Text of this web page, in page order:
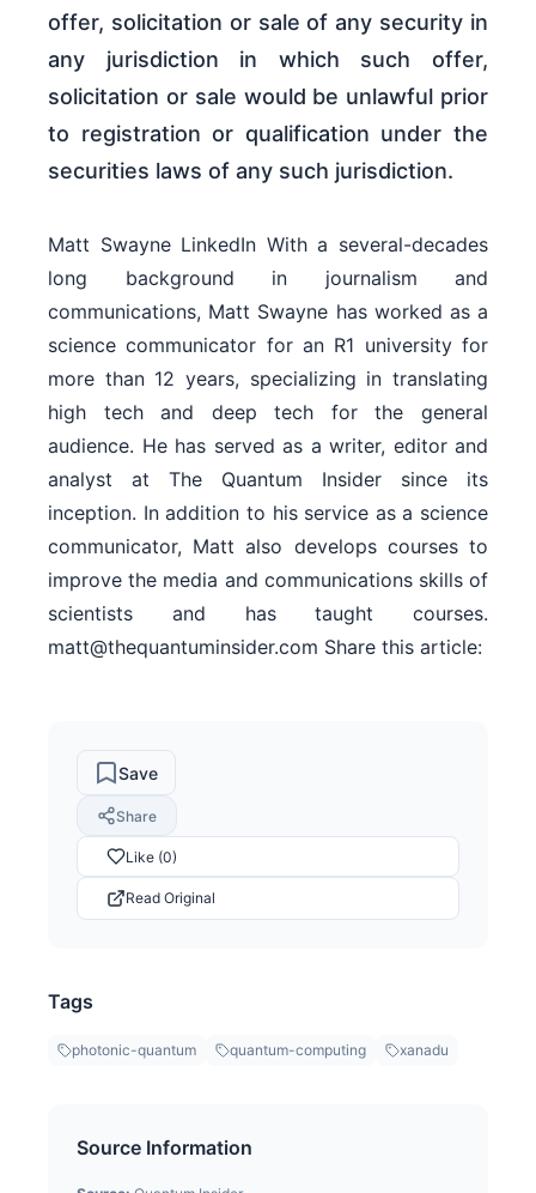
offer, solicitation or sale of any security in
any jurisdiction in which such offer,
solicitation or sale would be unlawful prior
to registration or qualification under the
securities laws of any such jurisdiction.
Matt Swayne LinkedIn With a several-decades
long background in journalism and
communications, Matt Swayne has worked as a
science communicator for an R1 university for
more than 12 years, specializing in translating
high tech and deep tech for the general
audience. He has served as a writer, editor and
analyst at The Quantum Insider since its
inception. In addition to his service as a science
communicator, Matt also develops courses to
improve the media and communications skills of
scientists and has taught courses.
matt@thequantuminsider.com Share this article:
Save
Share
Like (0)
Read Original
Tags
photonic-quantum quantum-computing xanadu
Source Information